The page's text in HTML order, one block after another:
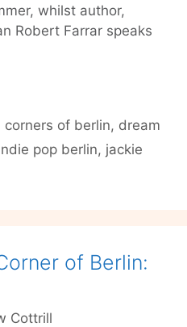
whilst author,
Robert Farrar speaks
corners of berlin, dream
pop berlin, jackie
of Berlin:
Cottrill